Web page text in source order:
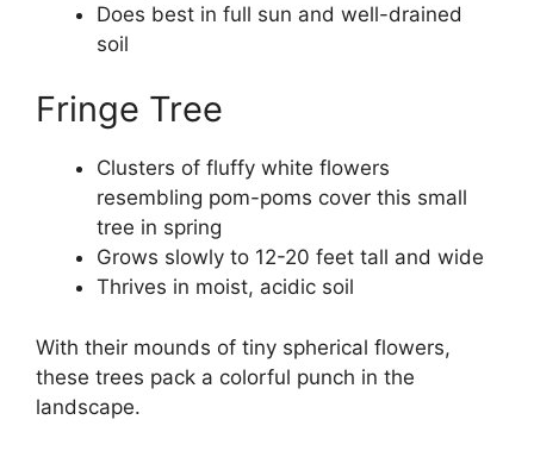
Does best in full sun and well-drained
soil
Fringe Tree
Clusters of fluffy white flowers
resembling pom-poms cover this small
tree in spring
Grows slowly to 12-20 feet tall and wide
Thrives in moist, acidic soil
With their mounds of tiny spherical flowers,
these trees pack a colorful punch in the
landscape.